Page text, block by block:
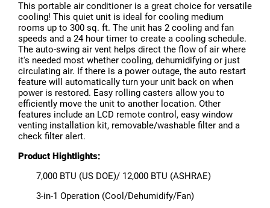
This portable air conditioner is a great choice for versatile
cooling! This quiet unit is ideal for cooling medium
rooms up to 300 sq. ft. The unit has 2 cooling and fan
speeds and a 24 hour timer to create a cooling schedule.
The auto-swing air vent helps direct the flow of air where
it's needed most whether cooling, dehumidifying or just
circulating air. If there is a power outage, the auto restart
feature will automatically turn your unit back on when
power is restored. Easy rolling casters allow you to
efficiently move the unit to another location. Other
features include an LCD remote control, easy window
venting installation kit, removable/washable filter and a
check filter alert.
Product Hightlights:
7,000 BTU (US DOE)/ 12,000 BTU (ASHRAE)
3-in-1 Operation (Cool/Dehumidify/Fan)